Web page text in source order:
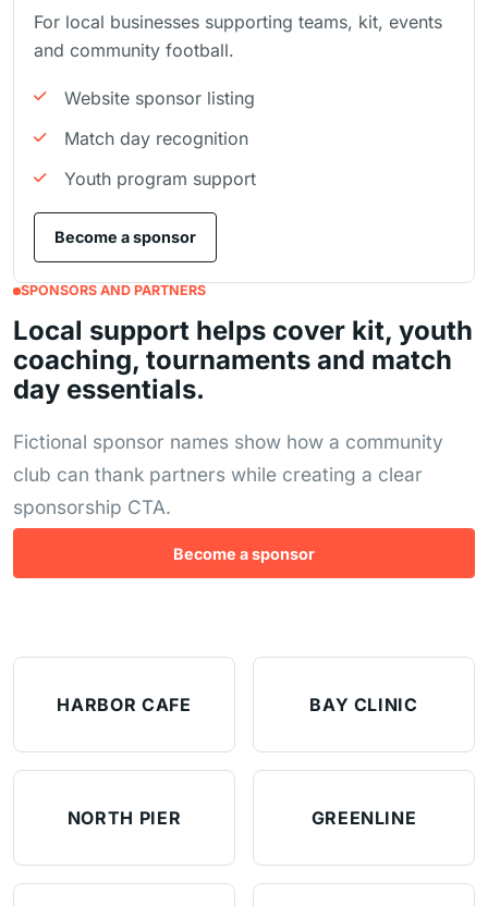
For local businesses supporting teams, kit, events
and community football.
Website sponsor listing
Match day recognition
Youth program support
Become a sponsor
SPONSORS AND PARTNERS
Local support helps cover kit, youth
coaching, tournaments and match
day essentials.
Fictional sponsor names show how a community
club can thank partners while creating a clear
sponsorship CTA.
Become a sponsor
HARBOR CAFE BAY CLINIC
NORTH PIER GREENLINE